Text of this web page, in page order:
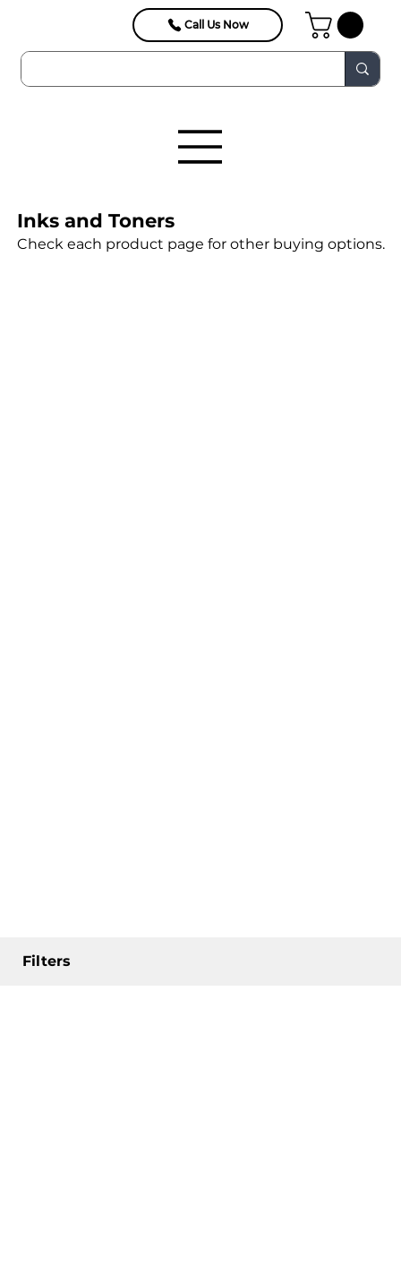
Call Us Now
Inks and Toners
Check each product page for other buying options.
Filters